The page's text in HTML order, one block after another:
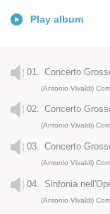
Play album
01.
(Antonio Vivaldi)
02.
(Antonio Vivaldi)
03.
(Antonio Vivaldi)
04. Sinfonia
(Antonio Vivaldi)